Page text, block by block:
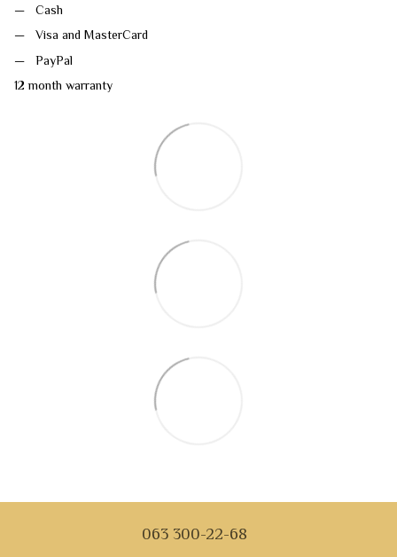
Cash
Visa and MasterCard
PayPal
12 month warranty
063 300-22-68